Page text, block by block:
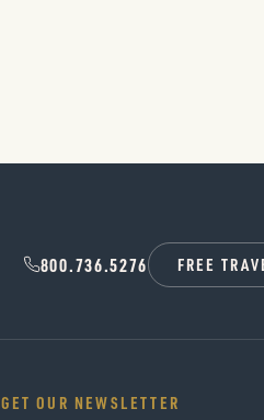
800.736.5276 FREE
GET OUR NEWSLETTER